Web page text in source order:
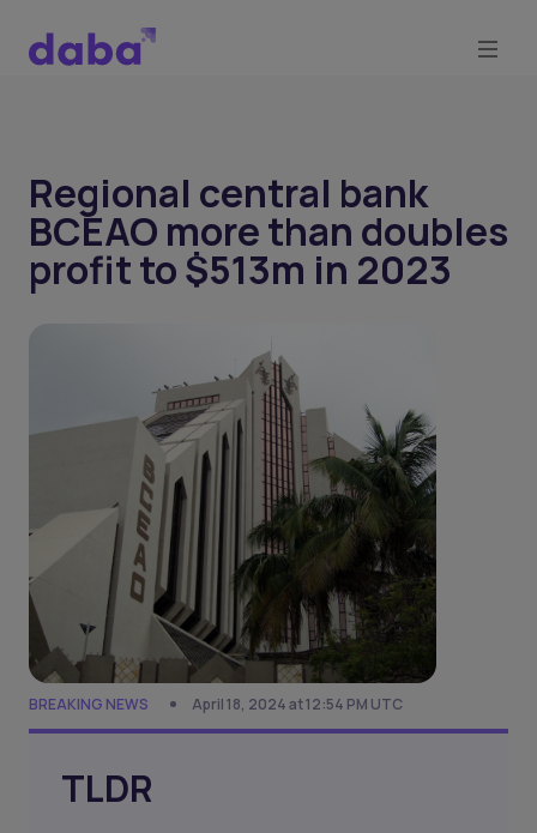
Regional central bank
BCEAO more than doubles
profit to $513m in 2023
BREAKING NEWS April 18, 2024 at 12:54 PM UTC
TLDR